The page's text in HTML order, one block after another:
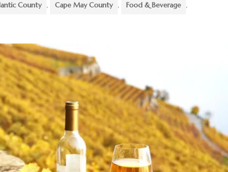
County , Cape May County , Food & Beverage ,